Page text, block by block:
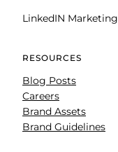
LinkedIN Marketing
RESOURCES
Blog Posts
Careers
Brand Assets
Brand Guidelines